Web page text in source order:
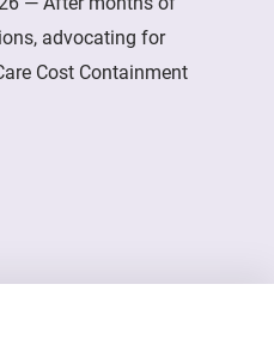
advocating for
Cost Containment